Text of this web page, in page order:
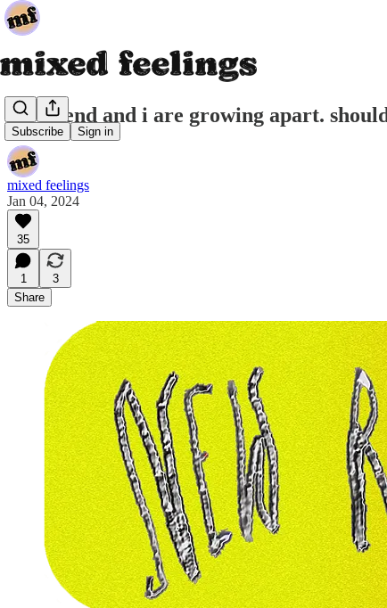
Subscribe Sign in
my friend and i are growing apart.
mixed feelings
Jan 04, 2024
35
1
3
Share